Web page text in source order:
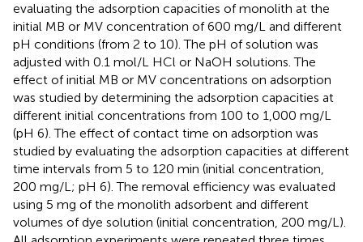
evaluating the adsorption capacities of monolith at the
initial MB or MV concentration of 600 mg/L and different
pH conditions (from 2 to 10). The pH of solution was
adjusted with 0.1 mol/L HCl or NaOH solutions. The
effect of initial MB or MV concentrations on adsorption
was studied by determining the adsorption capacities at
different initial concentrations from 100 to 1,000 mg/L
(pH 6). The effect of contact time on adsorption was
studied by evaluating the adsorption capacities at different
time intervals from 5 to 120 min (initial concentration,
200 mg/L; pH 6). The removal efficiency was evaluated
using 5 mg of the monolith adsorbent and different
volumes of dye solution (initial concentration, 200 mg/L).